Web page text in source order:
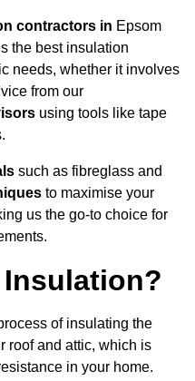
contractors in Epsom
the best insulation
needs, whether it involves
from our
using tools like tape
such as fibreglass and
to maximise your
us the go-to choice for
Insulation?
of insulating the
roof and attic, which is
in your home.